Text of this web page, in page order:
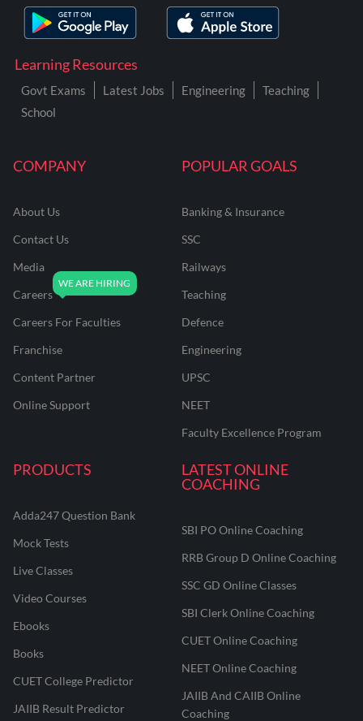
COMPANY
About Us
Contact Us
Media
Careers
Careers For Faculties
Franchise
Content Partner
Online Support
POPULAR GOALS
Banking & Insurance
SSC
Railways
Teaching
Defence
Engineering
UPSC
NEET
Faculty Excellence Program
PRODUCTS
Adda247 Question Bank
Mock Tests
Live Classes
Video Courses
Ebooks
Books
CUET College Predictor
JAIIB Result Predictor
LATEST ONLINE
COACHING
SBI PO Online Coaching
RRB Group D Online Coaching
SSC GD Online Classes
SBI Clerk Online Coaching
CUET Online Coaching
NEET Online Coaching
JAIIB And CAIIB Online
Coaching
Learning Resources
Govt Exams Latest Jobs Engineering
Teaching
School